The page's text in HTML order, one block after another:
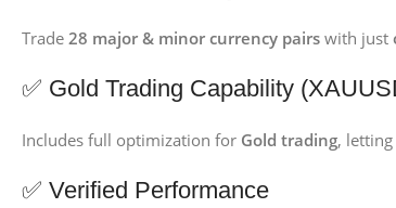
Trade 28 major & minor currency pairs with just
✅ Gold Trading Capability
Includes full optimization for Gold trading,
✅ Verified Performance